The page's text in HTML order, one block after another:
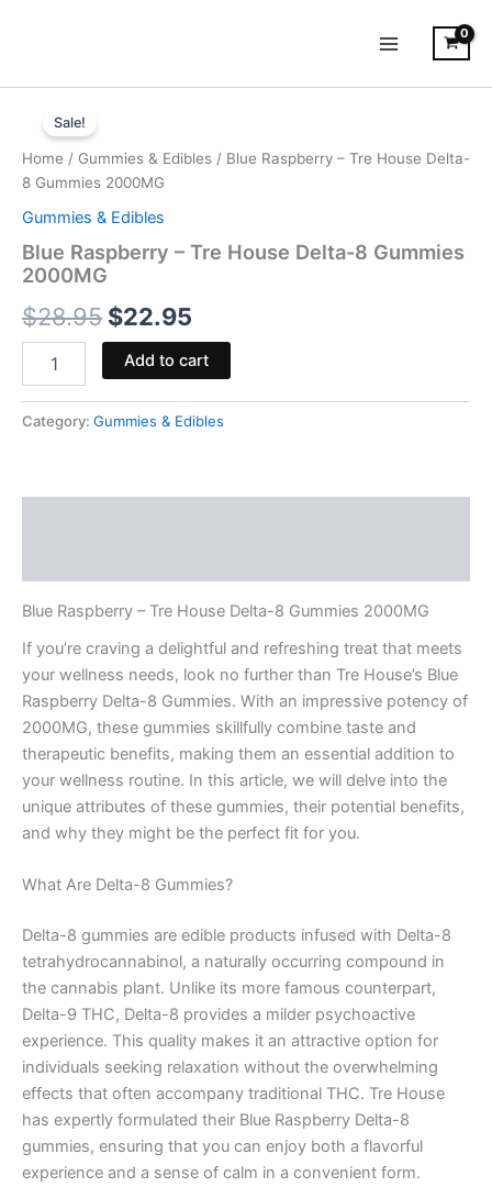
Sale!
Home / Gummies & Edibles / Blue Raspberry – Tre House Delta-
8 Gummies 2000MG
Gummies & Edibles
Blue Raspberry – Tre House Delta-8 Gummies
2000MG
$28.95
price
was:
$28.95.
$22.95
price
Raspberry
Tre
House
Delta-
8
Gummies
2000MG
Add to cart
Category: Gummies & Edibles
Blue Raspberry – Tre House Delta-8 Gummies 2000MG
If you’re craving a delightful and refreshing treat that meets
your wellness needs, look no further than Tre House’s Blue
Raspberry Delta-8 Gummies. With an impressive potency of
2000MG, these gummies skillfully combine taste and
therapeutic benefits, making them an essential addition to
your wellness routine. In this article, we will delve into the
unique attributes of these gummies, their potential benefits,
and why they might be the perfect fit for you.
What Are Delta-8 Gummies?
Delta-8 gummies are edible products infused with Delta-8
tetrahydrocannabinol, a naturally occurring compound in
the cannabis plant. Unlike its more famous counterpart,
Delta-9 THC, Delta-8 provides a milder psychoactive
experience. This quality makes it an attractive option for
individuals seeking relaxation without the overwhelming
effects that often accompany traditional THC. Tre House
has expertly formulated their Blue Raspberry Delta-8
gummies, ensuring that you can enjoy both a flavorful
experience and a sense of calm in a convenient form.